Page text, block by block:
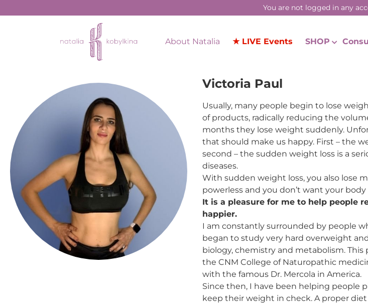
You are not logged in any
About Natalia ★ LIVE Events SHOP
Victoria Paul
Usually, many people begin to lose
of products, radically reducing the
months they lose weight suddenly.
that should make us happy. First – the
second – the sudden weight loss is a
diseases.
With sudden weight loss, you also lose
powerless and you don’t want your
It is a pleasure for me to help people
happier.
I am constantly surrounded by people
began to study very hard overweight
biology, chemistry and metabolism.
the CNM College of Naturopathic
with the famous Dr. Mercola in America.
Since then, I have been helping
keep their weight in check. A proper